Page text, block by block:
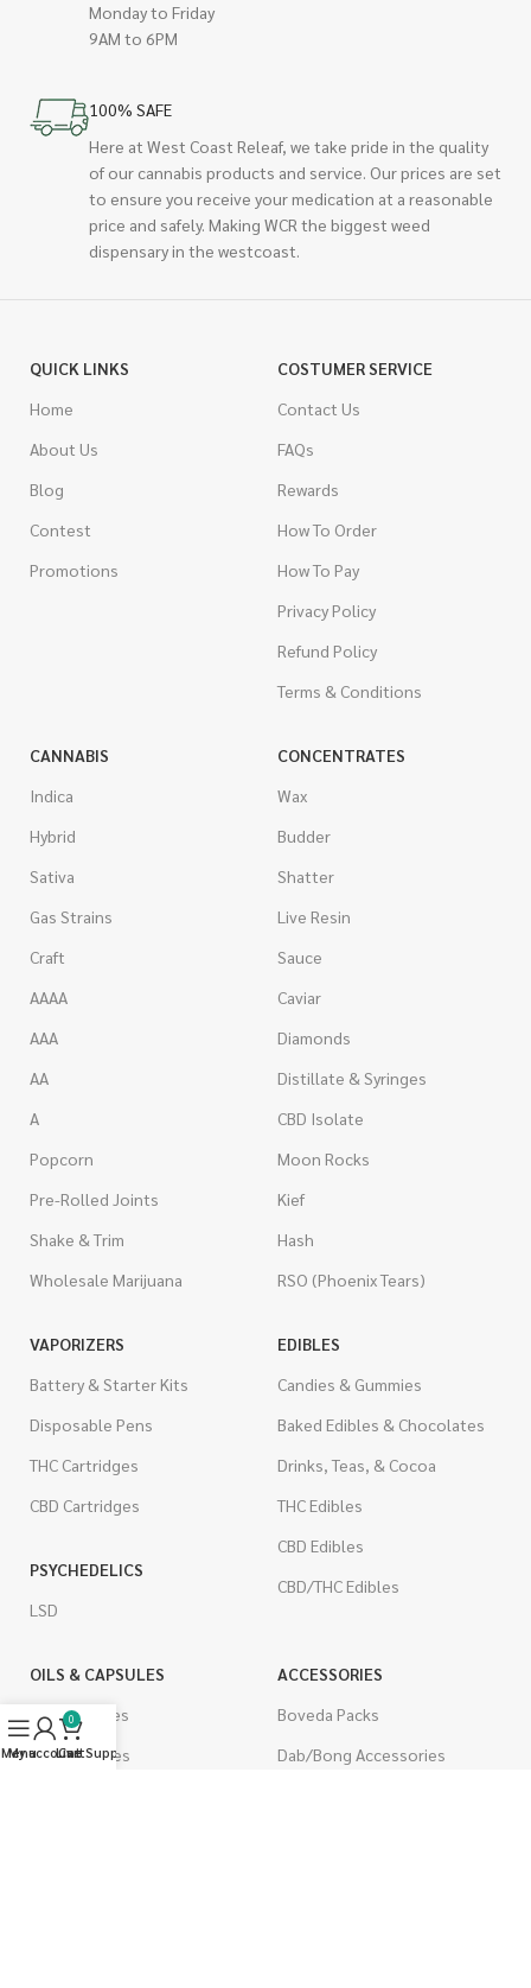
Monday to Friday
9AM to 6PM
100% SAFE
Here at West Coast Releaf, we take pride in the quality
of our cannabis products and service. Our prices are set
to ensure you receive your medication at a reasonable
price and safely. Making WCR the biggest weed
dispensary in the westcoast.
QUICK LINKS
Home
About Us
Blog
Contest
Promotions
COSTUMER SERVICE
Contact Us
FAQs
Rewards
How To Order
How To Pay
Privacy Policy
Refund Policy
Terms & Conditions
CANNABIS
Indica
Hybrid
Sativa
Gas Strains
Craft
AAAA
AAA
AA
A
Popcorn
Pre-Rolled Joints
Shake & Trim
Wholesale Marijuana
CONCENTRATES
Wax
Budder
Shatter
Live Resin
Sauce
Caviar
Diamonds
Distillate & Syringes
CBD Isolate
Moon Rocks
Kief
Hash
RSO (Phoenix Tears)
VAPORIZERS
Battery & Starter Kits
Disposable Pens
THC Cartridges
CBD Cartridges
PSYCHEDELICS
LSD
EDIBLES
Candies & Gummies
Baked Edibles & Chocolates
Drinks, Teas, & Cocoa
THC Edibles
CBD Edibles
CBD/THC Edibles
OILS & CAPSULES
THC Capsules
CBD Capsules
ACCESSORIES
Boveda Packs
Dab/Bong Accessories
Menu
My account
0
Cart
Live Support